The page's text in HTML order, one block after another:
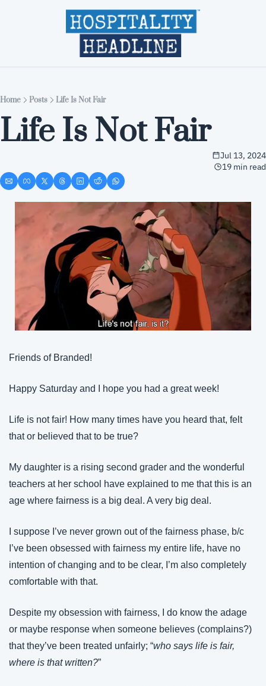
Home Editions
Home Posts Life Is Not Fair
Life Is Not Fair
Jul 13, 2024
19 min read
Friends of Branded!
Happy Saturday and I hope you had a great week!
Life is not fair! How many times have you heard that, felt
that or believed that to be true?
My daughter is a rising second grader and the wonderful
teachers at her school have explained to me that this is an
age where fairness is a big deal. A very big deal.
I suppose I’ve never grown out of the fairness phase, b/c
I’ve been obsessed with fairness my entire life, have no
intention of changing and to be clear, I’m also completely
comfortable with that.
Despite my obsession with fairness, I do know the adage
or maybe response when someone believes (complains?)
that they’ve been treated unfairly; “who says life is fair,
where is that written?”